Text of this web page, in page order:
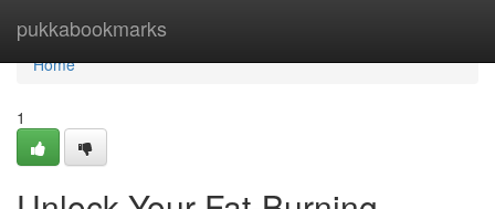
pukkabookmarks
Home
Home
1